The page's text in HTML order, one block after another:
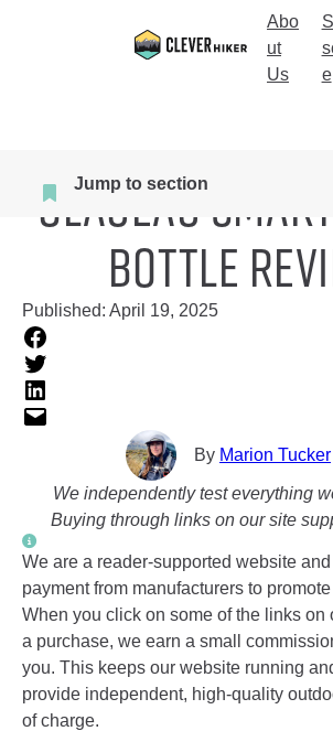
Abo
ut
Us
e
Jump to section
Glaceau
Bottle
Published: April 19, 2025
By Marion Tucker
We independently test everything
Buying through links on our site
We are a reader-supported website
payment from manufacturers to
When you click on some of the links on
a purchase, we earn a small
you. This keeps our website running
provide independent, high-quality
of charge.